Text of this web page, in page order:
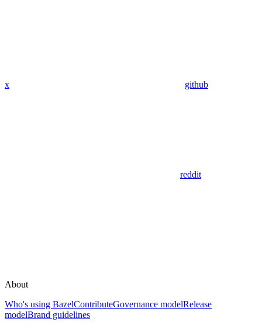
x github
reddit
About
Who's using BazelContributeGovernance modelRelease
modelBrand guidelines